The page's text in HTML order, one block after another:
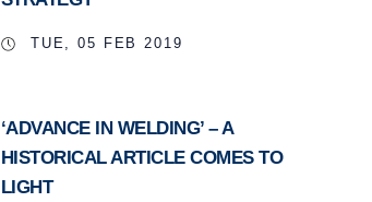
TUE, 05 FEB 2019
‘ADVANCE IN WELDING’ – A
HISTORICAL ARTICLE COMES TO
LIGHT